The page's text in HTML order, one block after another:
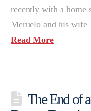
recently with a home
Meruelo and his
Read More
The End of